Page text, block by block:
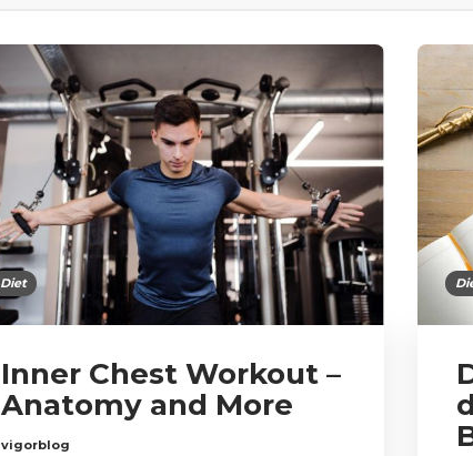
Diet
Inner Chest Workout –
Anatomy and More
vigorblog